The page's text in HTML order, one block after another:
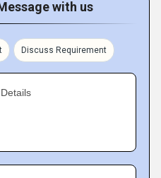
with us
Discuss Requirement